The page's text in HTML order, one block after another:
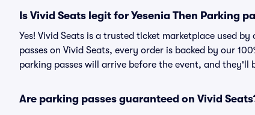
Is Vivid Seats legit for Yesenia Then Parking
Yes! Vivid Seats is a trusted ticket marketplace used
passes on Vivid Seats, every order is backed by our
parking passes will arrive before the event, and they'll
Are parking passes guaranteed on Vivid